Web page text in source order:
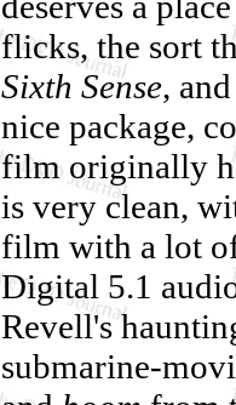
flicks, the sort
Sixth Sense,
nice package,
film originally
is very clean,
film with a lot
Digital 5.1
Revell's
submarine-